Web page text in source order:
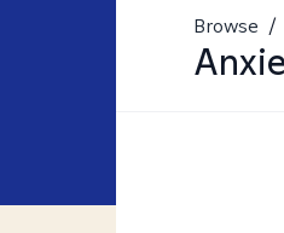
Browse /